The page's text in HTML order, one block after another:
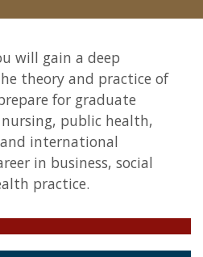
will gain a deep
theory and practice of
for graduate
public health,
international
in business, social
practice.